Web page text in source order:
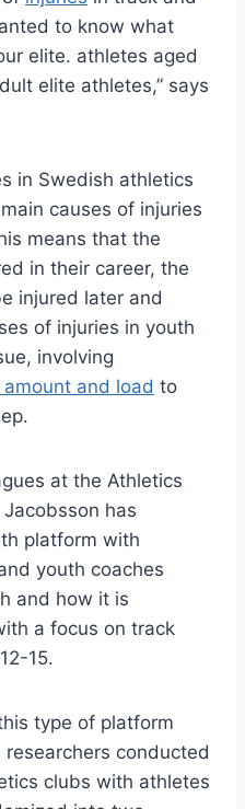
to know what
elite. athletes aged
elite athletes,” says
in Swedish athletics
causes of injuries
means that the
in their career, the
injured later and
of injuries in youth
involving
and load to
at the Athletics
has
platform with
youth coaches
and how it is
a focus on track
15.
type of platform
conducted
clubs with athletes